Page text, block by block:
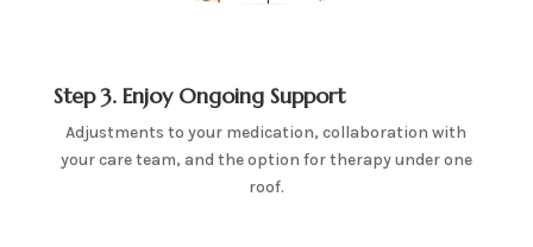
Step 3. Enjoy Ongoing Support
Adjustments to your medication, collaboration with
your care team, and the option for therapy under one
roof.